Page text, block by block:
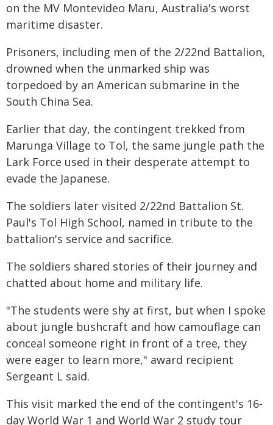
on the MV Montevideo Maru, Australia's worst
maritime disaster.
Prisoners, including men of the 2/22nd Battalion,
drowned when the unmarked ship was
torpedoed by an American submarine in the
South China Sea.
Earlier that day, the contingent trekked from
Marunga Village to Tol, the same jungle path the
Lark Force used in their desperate attempt to
evade the Japanese.
The soldiers later visited 2/22nd Battalion St.
Paul's Tol High School, named in tribute to the
battalion's service and sacrifice.
The soldiers shared stories of their journey and
chatted about home and military life.
"The students were shy at first, but when I spoke
about jungle bushcraft and how camouflage can
conceal someone right in front of a tree, they
were eager to learn more," award recipient
Sergeant L said.
This visit marked the end of the contingent's 16-
day World War 1 and World War 2 study tour